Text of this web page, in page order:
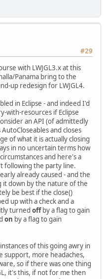
#29
with LWJGL3.x at this
Panama bring to the
up redesign for LWJGL4.
in Eclipse - and indeed I'd
with-resources if Eclipse
an API (of admittedly
and closes
of what it is actually closing
in no uncertain terms how
and here's a
following the party line.
already caused - and the
down by the nature of the
be best if the close()
up with a check and a
turned offby a flag to gain
on by a flag to gain
of this going awry in
support, more headaches,
so if there was one thing
it's this, if not for me then